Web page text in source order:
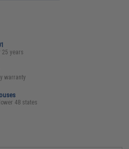
25 years
warranty
48 states